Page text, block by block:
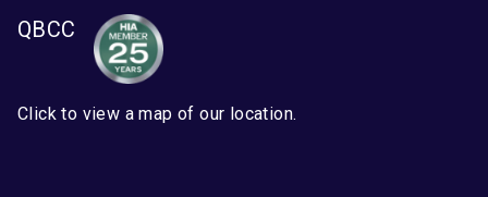
QBCC
Click to view a map of our location.